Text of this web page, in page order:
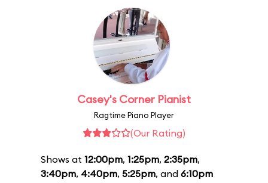
Casey's Corner Pianist
Ragtime Piano Player
(Our Rating)
Shows at 12:00pm, 1:25pm, 2:35pm,
3:40pm, 4:40pm, 5:25pm, and 6:10pm